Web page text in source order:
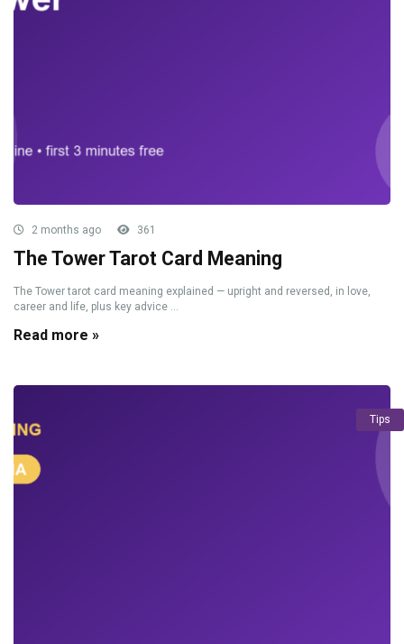
2 months ago 361
The Tower Tarot Card Meaning
The Tower tarot card meaning explained — upright and reversed, in love,
career and life, plus key advice ...
Read more »
Tips